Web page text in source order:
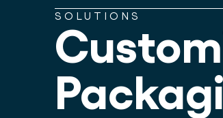
SOLUTIONS